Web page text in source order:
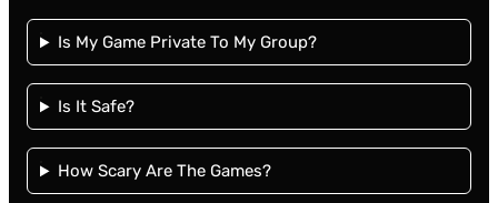
Is My Game Private To My Group?
Is It Safe?
How Scary Are The Games?